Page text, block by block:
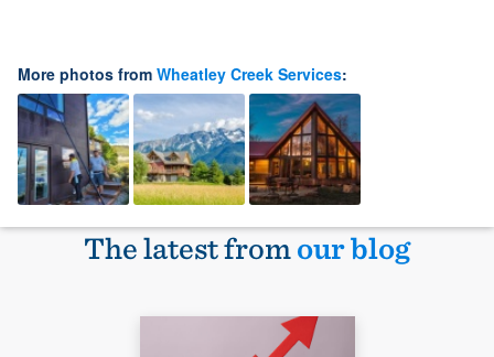
More photos from Wheatley Creek Services:
The latest fromour blog